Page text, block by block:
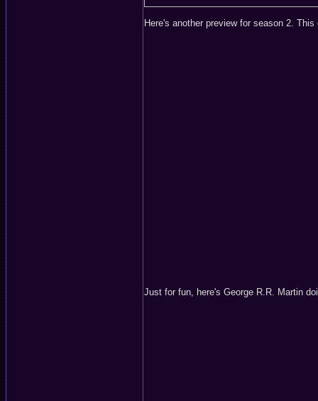
Here's another preview for season 2.
Just for fun, here's George R.R. Martin